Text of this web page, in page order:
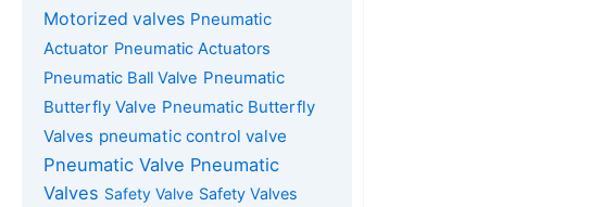
Motorized valves Pneumatic
Actuator Pneumatic Actuators
Pneumatic Ball Valve Pneumatic
Butterfly Valve Pneumatic Butterfly
Valves pneumatic control valve
Pneumatic Valve Pneumatic
Valves Safety Valve Safety Valves